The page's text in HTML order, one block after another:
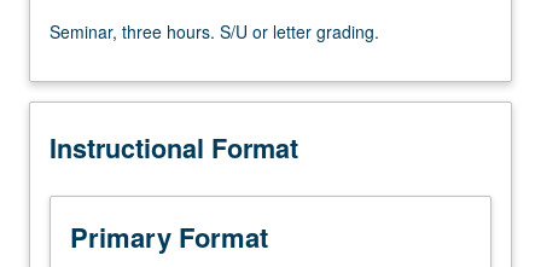
three
S/U
letter
Seminar, three hours. S/U or letter grading.
Instructional Format
Primary Format